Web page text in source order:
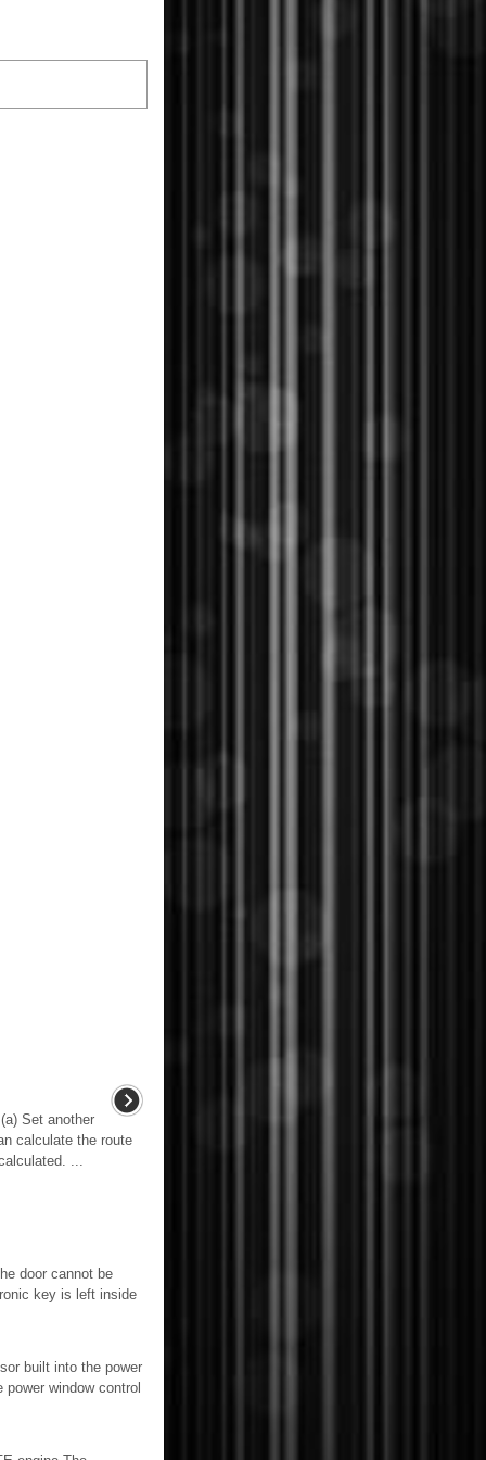
Set another
calculate the route
...
door cannot be
key is left inside
built into the power
window control